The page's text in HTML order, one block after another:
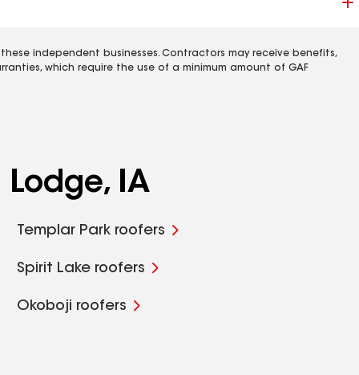
independent businesses. Contractors may receive benefits,
which require the use of a minimum amount of GAF
IA
Templar Park roofers
Spirit Lake roofers
Okoboji roofers